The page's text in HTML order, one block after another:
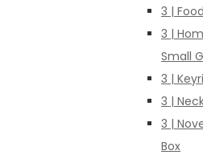
3 |
3 |
Small
3 |
3 |
3 |
Box